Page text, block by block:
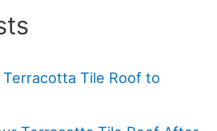
Tile Roof to